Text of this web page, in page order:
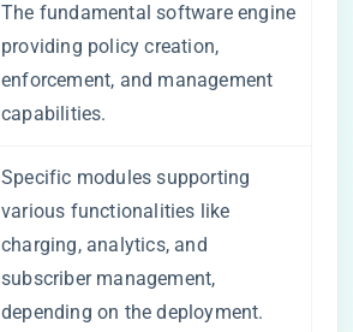
The fundamental software engine
providing policy creation,
enforcement, and management
capabilities.
Specific modules supporting
various functionalities like
charging, analytics, and
subscriber management,
depending on the deployment.